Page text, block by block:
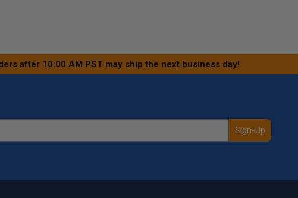
after 10:00 AM PST may ship the next business day!
Sign-Up